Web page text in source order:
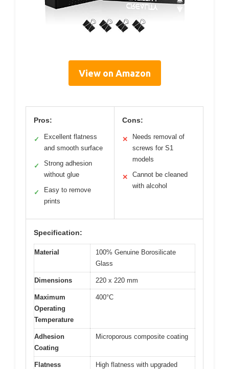
View on Amazon
Pros:
✓
Excellent flatness
and smooth surface
✓
Strong adhesion
without glue
✓
Easy to remove
prints
Cons:
✕
Needs removal of
screws for S1
models
✕
Cannot be cleaned
with alcohol
Specification:
Material
100% Genuine Borosilicate
Glass
Dimensions 220 x 220 mm
Maximum
Operating
Temperature
400°C
Adhesion
Coating
Microporous composite coating
Flatness
High flatness with upgraded